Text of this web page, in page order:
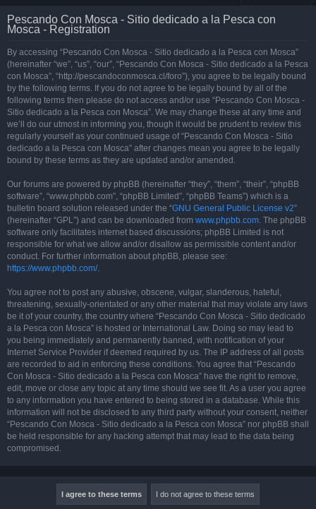
Pescando Con Mosca - Sitio dedicado a la Pesca con
Mosca - Registration
By accessing “Pescando Con Mosca - Sitio dedicado a la Pesca con Mosca”
(hereinafter “we”, “us”, “our”, “Pescando Con Mosca - Sitio dedicado a la Pesca
con Mosca”, “http://pescandoconmosca.cl/foro”), you agree to be legally bound
by the following terms. If you do not agree to be legally bound by all of the
following terms then please do not access and/or use “Pescando Con Mosca -
Sitio dedicado a la Pesca con Mosca”. We may change these at any time and
we’ll do our utmost in informing you, though it would be prudent to review this
regularly yourself as your continued usage of “Pescando Con Mosca - Sitio
dedicado a la Pesca con Mosca” after changes mean you agree to be legally
bound by these terms as they are updated and/or amended.
Our forums are powered by phpBB (hereinafter “they”, “them”, “their”, “phpBB
software”, “www.phpbb.com”, “phpBB Limited”, “phpBB Teams”) which is a
bulletin board solution released under the “GNU General Public License v2”
(hereinafter “GPL”) and can be downloaded from www.phpbb.com. The phpBB
software only facilitates internet based discussions; phpBB Limited is not
responsible for what we allow and/or disallow as permissible content and/or
conduct. For further information about phpBB, please see:
https://www.phpbb.com/.
You agree not to post any abusive, obscene, vulgar, slanderous, hateful,
threatening, sexually-orientated or any other material that may violate any laws
be it of your country, the country where “Pescando Con Mosca - Sitio dedicado
a la Pesca con Mosca” is hosted or International Law. Doing so may lead to
you being immediately and permanently banned, with notification of your
Internet Service Provider if deemed required by us. The IP address of all posts
are recorded to aid in enforcing these conditions. You agree that “Pescando
Con Mosca - Sitio dedicado a la Pesca con Mosca” have the right to remove,
edit, move or close any topic at any time should we see fit. As a user you agree
to any information you have entered to being stored in a database. While this
information will not be disclosed to any third party without your consent, neither
“Pescando Con Mosca - Sitio dedicado a la Pesca con Mosca” nor phpBB shall
be held responsible for any hacking attempt that may lead to the data being
compromised.